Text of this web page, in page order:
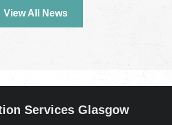
View All News
Services Glasgow